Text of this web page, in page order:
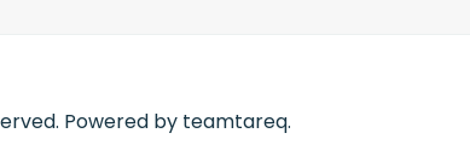
Powered by teamtareq.